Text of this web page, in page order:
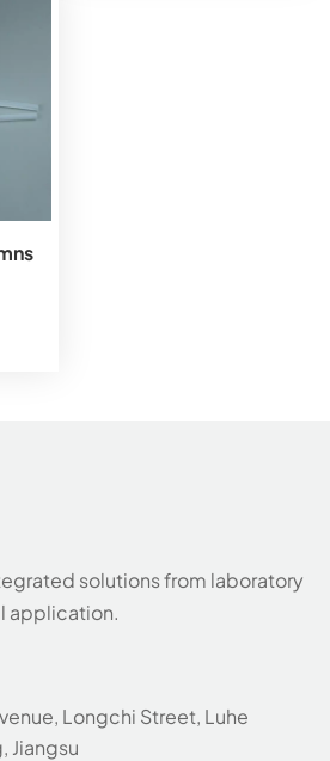
solutions from laboratory
application.
Longchi Street, Luhe
Jiangsu